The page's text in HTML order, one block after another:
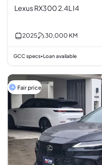
Lexus RX300 2.4L I4
2025 30,000 KM
GCC specs• Loan available
Fair price